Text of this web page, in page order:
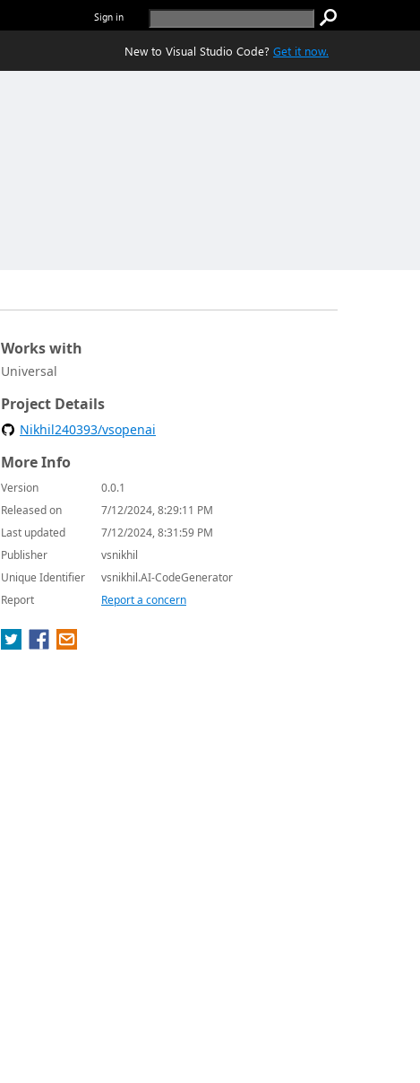
Sign in
New to Visual Studio Code? Get it now.
Works with
Universal
Project Details
Nikhil240393/vsopenai
More Info
Version
0.0.1
Released on
7/12/2024, 8:29:11 PM
Last updated
7/12/2024, 8:31:59 PM
Publisher
vsnikhil
Unique Identifier
vsnikhil.AI-CodeGenerator
Report
Report a concern